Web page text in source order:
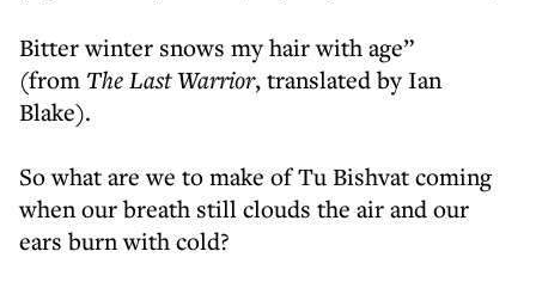
Bitter winter snows my hair with age”
(from The Last Warrior, translated by Ian
Blake).
So what are we to make of Tu Bishvat coming
when our breath still clouds the air and our
ears burn with cold?